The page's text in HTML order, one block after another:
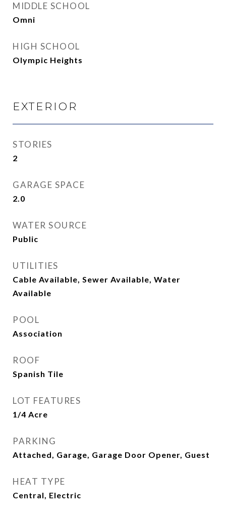
MIDDLE SCHOOL
Omni
HIGH SCHOOL
Olympic Heights
EXTERIOR
STORIES
2
GARAGE SPACE
2.0
WATER SOURCE
Public
UTILITIES
Cable Available, Sewer Available, Water
Available
POOL
Association
ROOF
Spanish Tile
LOT FEATURES
1/4 Acre
PARKING
Attached, Garage, Garage Door Opener, Guest
HEAT TYPE
Central, Electric